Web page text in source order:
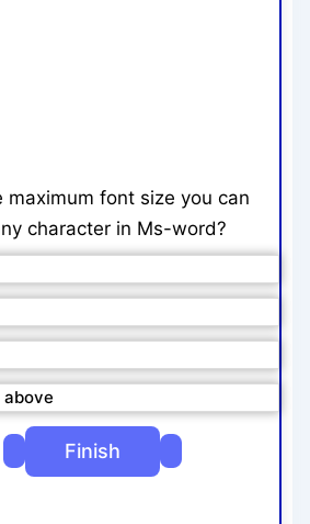
maximum font size you can
character in Ms-word?
above